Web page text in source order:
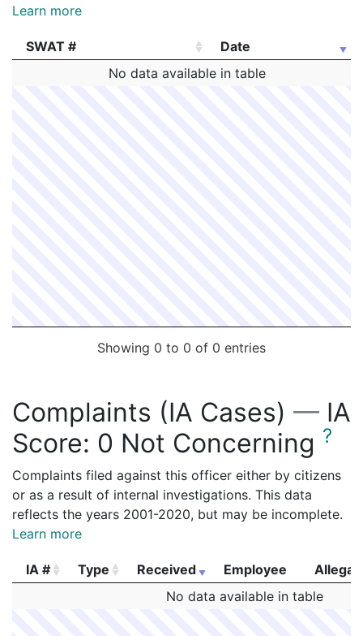
Learn more
SWAT #
Date
Date
No data available in table
Showing 0 to 0 of 0 entries
Complaints (IA Cases) — IA
Score: 0 Not Concerning ?
Complaints filed against this officer either by citizens
or as a result of internal investigations. This data
reflects the years 2001-2020, but may be incomplete.
Learn more
IA # Type Received Employee
Received Employee
No data available in table